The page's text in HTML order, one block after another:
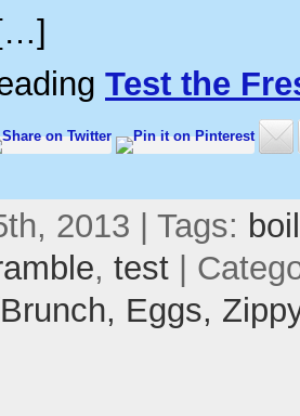
Test the
2013 | Tags: boil
, test |
Eggs,